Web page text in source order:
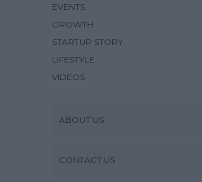
EVENTS
GROWTH
STARTUP STORY
LIFESTYLE
VIDEOS
ABOUT US
CONTACT US